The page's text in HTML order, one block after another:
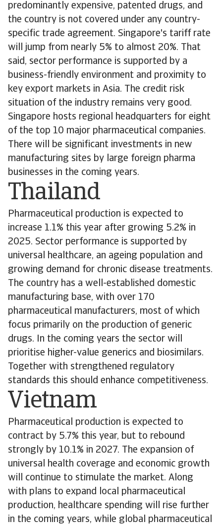
predominantly expensive, patented drugs, and
the country is not covered under any country-
specific trade agreement. Singapore's tariff rate
will jump from nearly 5% to almost 20%. That
said, sector performance is supported by a
business-friendly environment and proximity to
key export markets in Asia. The credit risk
situation of the industry remains very good.
Singapore hosts regional headquarters for eight
of the top 10 major pharmaceutical companies.
There will be significant investments in new
manufacturing sites by large foreign pharma
businesses in the coming years.
Thailand
Pharmaceutical production is expected to
increase 1.1% this year after growing 5.2% in
2025. Sector performance is supported by
universal healthcare, an ageing population and
growing demand for chronic disease treatments.
The country has a well-established domestic
manufacturing base, with over 170
pharmaceutical manufacturers, most of which
focus primarily on the production of generic
drugs. In the coming years the sector will
prioritise higher-value generics and biosimilars.
Together with strengthened regulatory
standards this should enhance competitiveness.
Vietnam
Pharmaceutical production is expected to
contract by 5.7% this year, but to rebound
strongly by 10.1% in 2027. The expansion of
universal health coverage and economic growth
will continue to stimulate the market. Along
with plans to expand local pharmaceutical
production, healthcare spending will rise further
in the coming years, while global pharmaceutical